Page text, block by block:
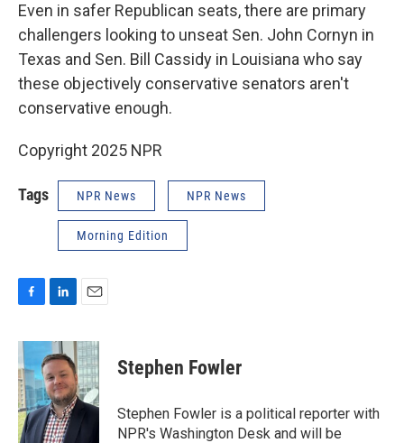
Even in safer Republican seats, there are primary
challengers looking to unseat Sen. John Cornyn in
Texas and Sen. Bill Cassidy in Louisiana who say
these objectively conservative senators aren't
conservative enough.
Copyright 2025 NPR
Tags NPR News NPR News
Morning Edition
c
e
b
o
o
k
n
k
e
d
I
n
a
i
l
Stephen Fowler
Stephen Fowler is a political reporter with
NPR's Washington Desk and will be